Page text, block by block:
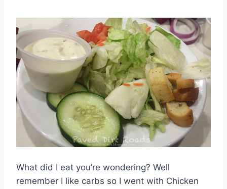
What did I eat you’re wondering? Well
remember I like carbs so I went with Chicken